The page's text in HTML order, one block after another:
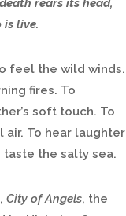
rears its head,
live.
feel the wild winds.
fires. To
soft touch. To
To hear laughter
taste the salty sea.
City of Angels, the